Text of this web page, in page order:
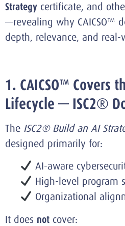
Strategy certificate, and
—revealing why CAICSO™
depth, relevance, and real-
1. CAICSO™ Covers
Lifecycle — ISC2®
The ISC2® Build an AI
designed primarily for:
AI-aware
High-level program
Organizational
It does not cover: